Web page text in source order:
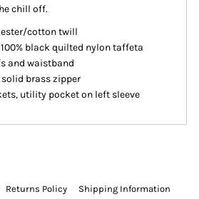
chill off.
cotton twill
black quilted nylon taffeta
and waistband
brass zipper
utility pocket on left sleeve
Returns Policy Shipping Information